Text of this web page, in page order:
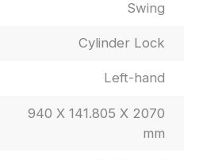
Swing
Cylinder Lock
Left-hand
940 X 141.805 X 2070
mm